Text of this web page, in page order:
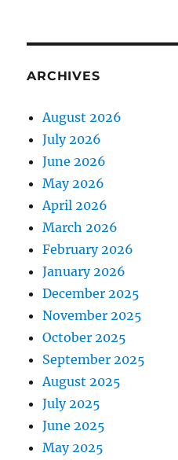
ARCHIVES
August 2026
July 2026
June 2026
May 2026
April 2026
March 2026
February 2026
January 2026
December 2025
November 2025
October 2025
September 2025
August 2025
July 2025
June 2025
May 2025